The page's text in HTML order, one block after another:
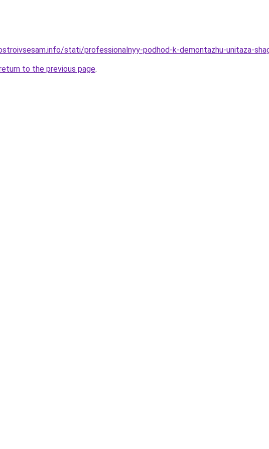
stati/professionalnyy-podhod-k-demontazhu-unitaza-
to the previous page.